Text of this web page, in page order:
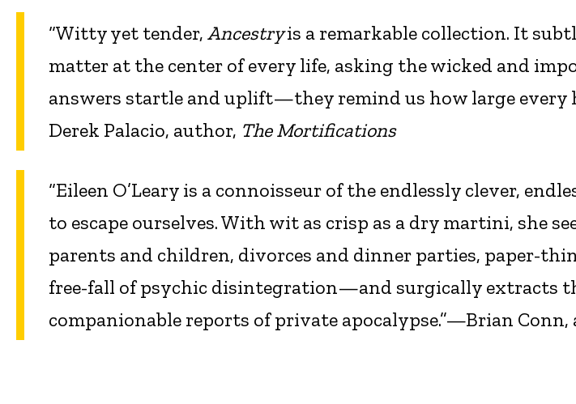
“Witty yet tender, Ancestryis a remarkable collection. It
matter at the center of every life, asking the wicked and
answers startle and uplift—they remind us how large every
Derek Palacio, author, The Mortifications
“Eileen O’Leary is a connoisseur of the endlessly clever,
to escape ourselves. With wit as crisp as a dry martini, she
parents and children, divorces and dinner parties, paper-
free-fall of psychic disintegration—and surgically extracts
companionable reports of private apocalypse.”—Brian Conn,